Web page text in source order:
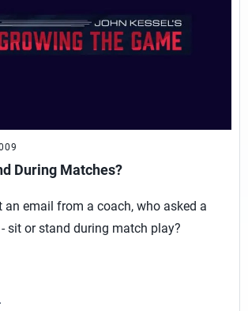
During Matches?
an email from a coach, who asked a
sit or stand during match play?